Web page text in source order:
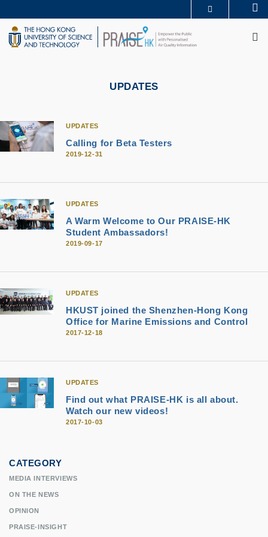
to
main
content
UNIVERSITY NEWS
ACADEMIC DEPARTMENTS A-Z
LIFE@HKUST
LIBRARY
UPDATES
UPDATES
Calling for Beta Testers
2019-12-31
UPDATES
A Warm Welcome to Our PRAISE-HK
Student Ambassadors!
2019-09-17
UPDATES
HKUST joined the Shenzhen-Hong Kong
Office for Marine Emissions and Control
2017-12-18
UPDATES
Find out what PRAISE-HK is all about.
Watch our new videos!
2017-10-03
CATEGORY
MEDIA INTERVIEWS
ON THE NEWS
OPINION
PRAISE-INSIGHT